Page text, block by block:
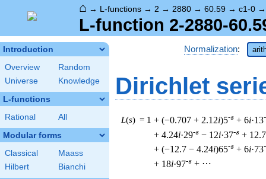
⌂ → L-functions → 2 → 2880 → 60.59 → c1-0
L-function 2-2880-
Introduction
Overview
Random
Universe
Knowledge
L-functions
Rational All
Modular forms
Classical
Maass
Hilbert
Bianchi
Normalization:
Dirichlet
L(s) = 1 + (−0.707 + 2.12i)5-s + 6i·13
+ 4.24i·29-s − 12i·37-s + 12.7
+ (−12.7 − 4.24i)65-s + 6i·73
+ 18i·97-s + ⋯